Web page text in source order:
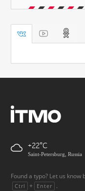
+22
Saint-Petersburg, Russia
Found a typo? Let us
Ctrl + Enter .